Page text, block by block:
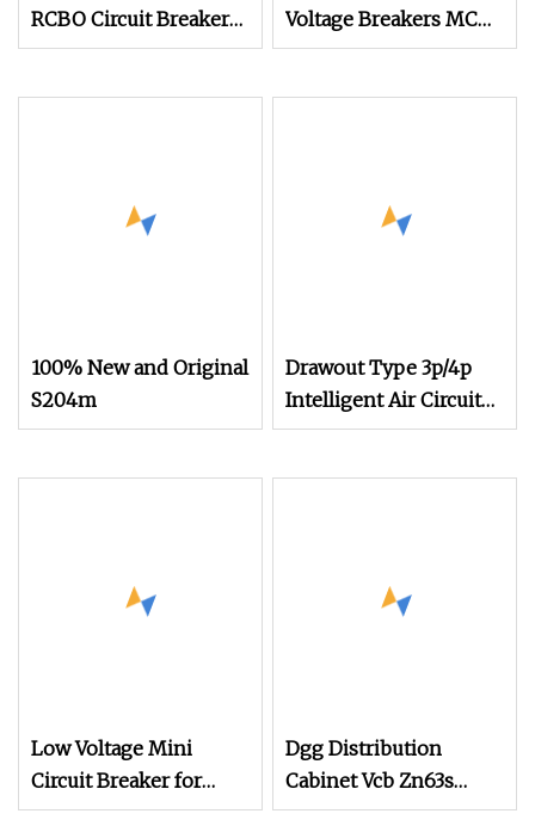
RCBO Circuit Breaker
with Leakage
Voltage Breakers MCB
Miniature Electric
100% New and Original
S204m
Drawout Type 3p/4p
Intelligent Air Circuit
Breaker (ACB)
Low Voltage Mini
Circuit Breaker for
Home & Factory
Dgg Distribution
Cabinet Vcb Zn63s
(VS1+)